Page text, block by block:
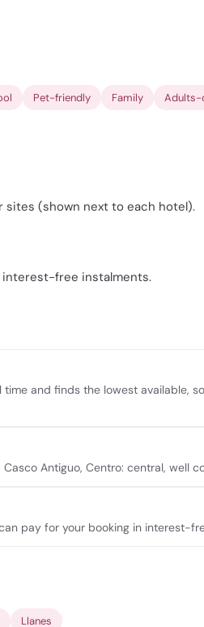
Pet-friendly Family Adults-
sites (shown next to each hotel).
free instalments.
and finds the lowest available,
Antiguo, Centro: central, well
pay for your booking in interest-
Llanes